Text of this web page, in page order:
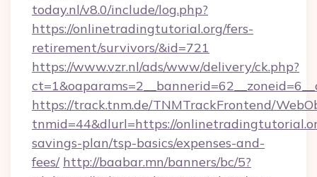
today.nl/v8.0/include/log.php?
https://onlinetradingtutorial.org/fers-
retirement/survivors/&id=721
https://www.vzr.nl/ads/www/delivery/ck.php?
https://track.tnm.de/TNMTrackFrontend/
tnmid=44&dlurl=https://
savings-plan/tsp-basics/expenses-and-
fees/ http://baabar.mn/banners/bc/5?